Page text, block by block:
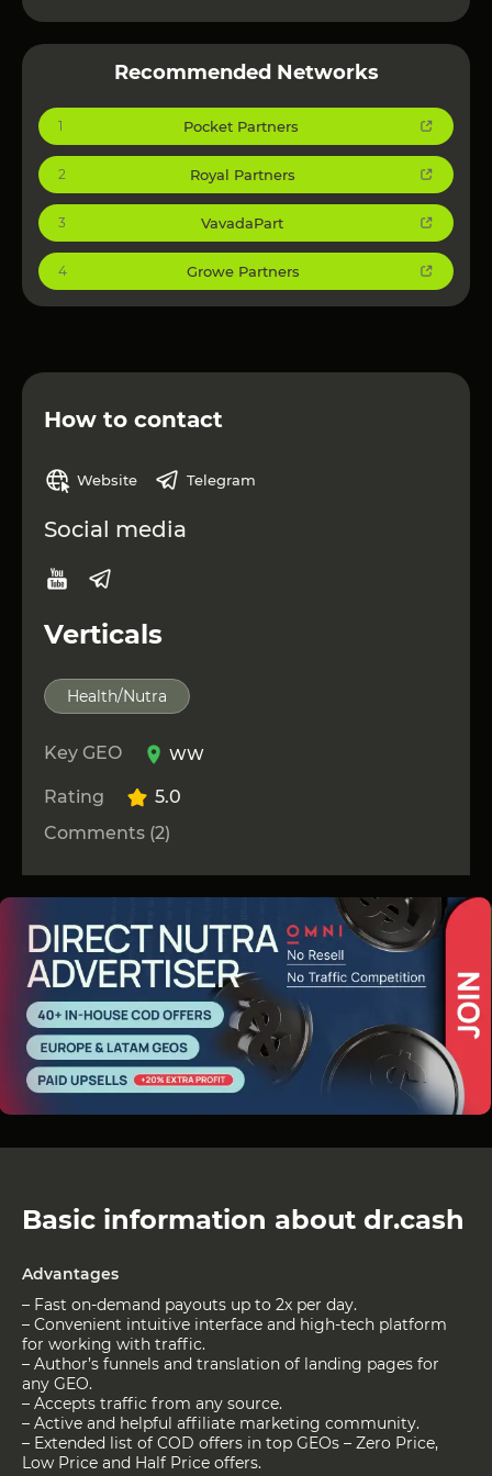
Recommended Networks
1 Pocket Partners
2 Royal Partners
3 VavadaPart
4 Growe Partners
How to contact
Website Telegram
Social media
Verticals
Health/Nutra
Key GEO WW
Rating
5.0
Comments (2)
Basic information about dr.cash
Advantages
– Fast on-demand payouts up to 2x per day.
– Convenient intuitive interface and high-tech platform
for working with traffic.
– Author’s funnels and translation of landing pages for
any GEO.
– Accepts traffic from any source.
– Active and helpful affiliate marketing community.
– Extended list of COD offers in top GEOs – Zero Price,
Low Price and Half Price offers.